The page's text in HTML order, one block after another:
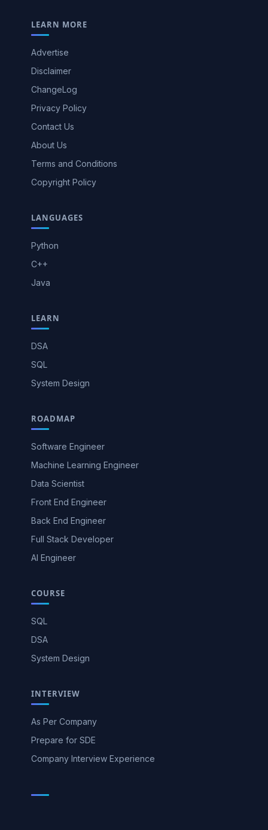
LEARN MORE
Advertise
Disclaimer
ChangeLog
Privacy Policy
Contact Us
About Us
Terms and Conditions
Copyright Policy
LANGUAGES
Python
C++
Java
LEARN
DSA
SQL
System Design
ROADMAP
Software Engineer
Machine Learning Engineer
Data Scientist
Front End Engineer
Back End Engineer
Full Stack Developer
AI Engineer
COURSE
SQL
DSA
System Design
INTERVIEW
As Per Company
Prepare for SDE
Company Interview Experience